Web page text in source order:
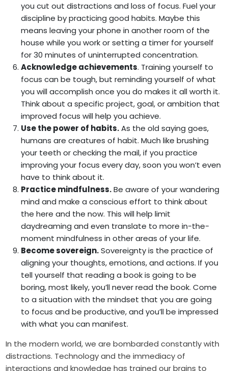
you cut out distractions and loss of focus. Fuel your
discipline by practicing good habits. Maybe this
means leaving your phone in another room of the
house while you work or setting a timer for yourself
for 30 minutes of uninterrupted concentration.
Acknowledge achievements. Training yourself to
focus can be tough, but reminding yourself of what
you will accomplish once you do makes it all worth it.
Think about a specific project, goal, or ambition that
improved focus will help you achieve.
Use the power of habits.As the old saying goes,
humans are creatures of habit. Much like brushing
your teeth or checking the mail, if you practice
improving your focus every day, soon you won’t even
have to think about it.
Practice mindfulness.Be aware of your wandering
mind and make a conscious effort to think about
the here and the now. This will help limit
daydreaming and even translate to more in-the-
moment mindfulness in other areas of your life.
Become sovereign.Sovereignty is the practice of
aligning your thoughts, emotions, and actions. If you
tell yourself that reading a book is going to be
boring, most likely, you’ll never read the book. Come
to a situation with the mindset that you are going
to focus and be productive, and you’ll be impressed
with what you can manifest.
In the modern world, we are bombarded constantly with
distractions. Technology and the immediacy of
interactions and knowledge has trained our brains to